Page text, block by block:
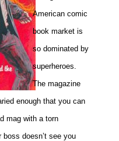
American comic
book market is
so dominated by
superheroes.
The magazine
enough that you can
mag with a torn
boss doesn’t see you